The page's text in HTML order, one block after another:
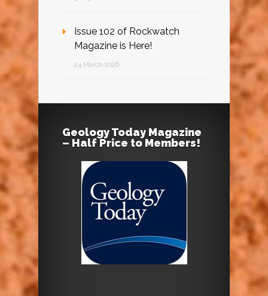
Issue 102 of Rockwatch
Magazine is Here!
24 March 2026
Geology Today Magazine
– Half Price to Members!